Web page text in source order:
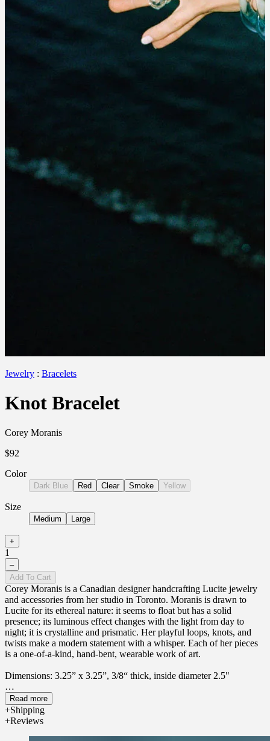
Jewelry : Bracelets
Knot Bracelet
Corey Moranis
$92
Color
Dark Blue Red Clear Smoke Yellow
Size
Medium Large
+
1
–
Add To Cart
Corey Moranis is a Canadian designer handcrafting Lucite jewelry
and accessories from her studio in Toronto. Moranis is drawn to
Lucite for its ethereal nature: it seems to float but has a solid
presence; its luminous effect changes with the light from day to
night; it is crystalline and prismatic. Her playful loops, knots, and
twists make a modern statement with a whisper. Each of her pieces
is a one-of-a-kind, hand-bent, wearable work of art.
Dimensions: 3.25” x 3.25”, 3/8“ thick, inside diameter 2.5"
Material: Lucite
Read more
Shipping
Reviews